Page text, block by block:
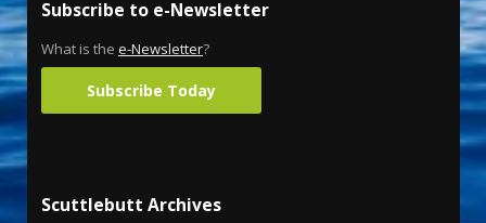
Subscribe to e-Newsletter
What is the e-Newsletter?
Subscribe Today
Scuttlebutt Archives